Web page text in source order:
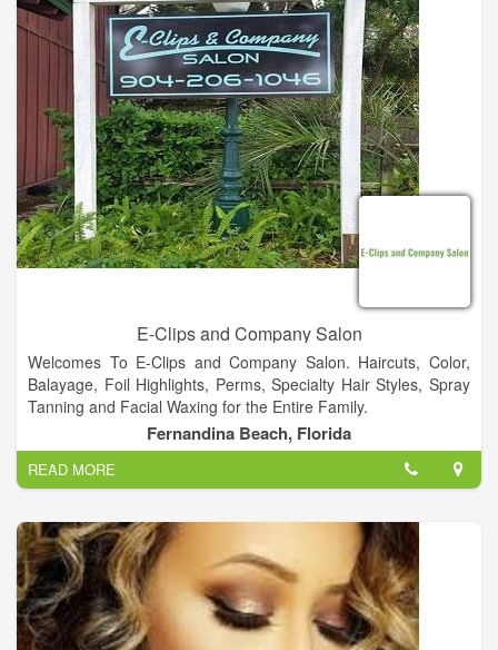
E-Clips and Company Salon
Welcomes To E-Clips and Company Salon. Haircuts, Color,
Balayage, Foil Highlights, Perms, Specialty Hair Styles, Spray
Tanning and Facial Waxing for the Entire Family.
Fernandina Beach, Florida
READ MORE